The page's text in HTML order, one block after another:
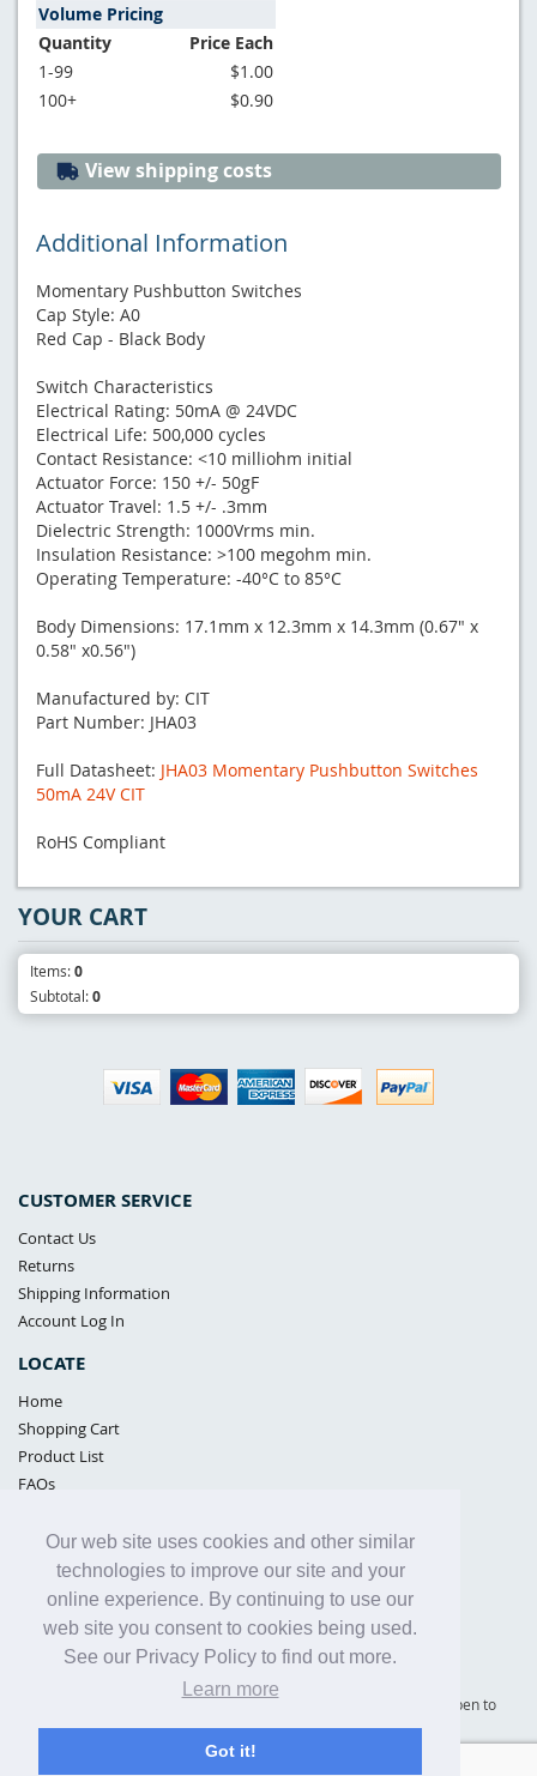
Our web site uses cookies and other similar
technologies to improve our site and your
online experience. By continuing to use our
web site you consent to cookies being used.
See our Privacy Policy to find out more.
Learn more
Got it!
Volume Pricing
Quantity
Price Each
1-99
$1.00
100+
$0.90
View shipping costs
Additional Information
Momentary Pushbutton Switches
Cap Style: A0
Red Cap - Black Body
Switch Characteristics
Electrical Rating: 50mA @ 24VDC
Electrical Life: 500,000 cycles
Contact Resistance: <10 milliohm initial
Actuator Force: 150 +/- 50gF
Actuator Travel: 1.5 +/- .3mm
Dielectric Strength: 1000Vrms min.
Insulation Resistance: >100 megohm min.
Operating Temperature: -40°C to 85°C
Body Dimensions: 17.1mm x 12.3mm x 14.3mm (0.67" x
0.58" x0.56")
Manufactured by: CIT
Part Number: JHA03
Full Datasheet: JHA03 Momentary Pushbutton Switches
50mA 24V CIT
RoHS Compliant
CUSTOMER SERVICE
Contact Us
Returns
Shipping Information
Account Log In
LOCATE
Home
Shopping Cart
Product List
FAQs
Samples Policy
Privacy Policy
Proposition 65
Terms of Use
YOUR CART
Items:0
Subtotal:0
Supply Shield | St. Petersburg, Florida (warehouse location - not open to
the public) |866-342-2003